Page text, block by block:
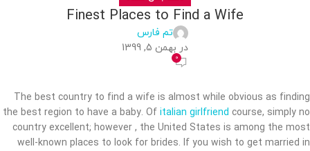
Finest Places to Find a Wife
تم فارس
در بهمن 5, 1399
0
The best country to find a wife is almost while obvious as finding
the best region to have a baby. Of italian girlfriend course, simply no
country excellent; however , the United States is among the most
well-known places to look for brides. If you wish to get married in